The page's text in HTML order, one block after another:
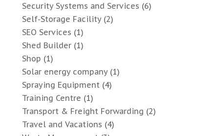
Security Systems and Services (6)
Self-Storage Facility(2)
SEO Services (1)
Shed Builder(1)
Shop (1)
Solar energy company(1)
Spraying Equipment (4)
Training Centre (1)
Transport & Freight Forwarding (2)
Travel and Vacations (4)